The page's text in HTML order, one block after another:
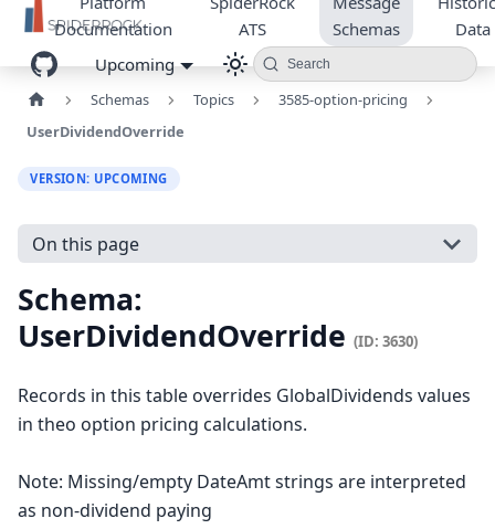
Documentation
ATS
Schemas
Data
Upcoming
Search
Schemas Topics
3585-option-pricing
UserDividendOverride
VERSION: UPCOMING
On this page
Schema:
UserDividendOverride (ID: 3630)
Records in this table overrides GlobalDividends values
in theo option pricing calculations.
Note: Missing/empty DateAmt strings are interpreted
as non-dividend paying